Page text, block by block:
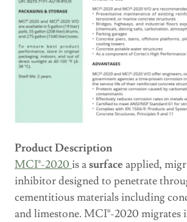
Product Description
MCI®-2020 is asurface applied,
inhibitor designed to penetrate
cementitious materials including
and limestone. MCI®-2020